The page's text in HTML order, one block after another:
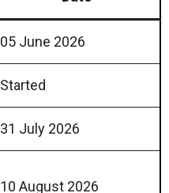
05 June 2026
Started
31 July 2026
10 August 2026